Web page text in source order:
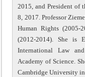
2015, and President of
8, 2017. Professor
Human Rights (2005-
(2012-2014). She is
International Law
Academy of Science.
Cambridge University